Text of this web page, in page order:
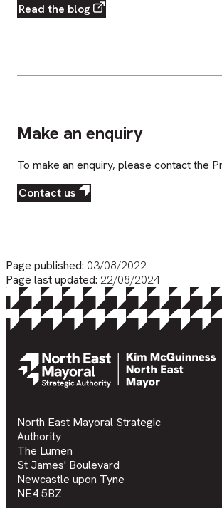
Read the blog
Make an enquiry
To make an enquiry, please contact the
Contact us
Page published: 03/08/2022
Page last updated: 22/08/2024
North East Mayoral Strategic
Authority
The Lumen
St James' Boulevard
Newcastle upon Tyne
NE4 5BZ